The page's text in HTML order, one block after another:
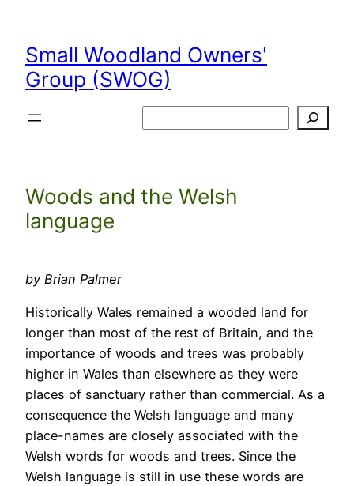
content
Small Woodland Owners'
Group (SWOG)
Woods and the Welsh
language
by Brian Palmer
Historically Wales remained a wooded land for
longer than most of the rest of Britain, and the
importance of woods and trees was probably
higher in Wales than elsewhere as they were
places of sanctuary rather than commercial. As a
consequence the Welsh language and many
place-names are closely associated with the
Welsh words for woods and trees. Since the
Welsh language is still in use these words are